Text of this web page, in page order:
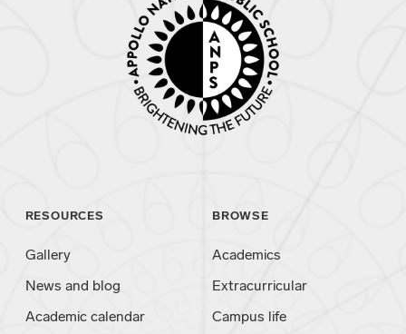
RESOURCES
Gallery
News and blog
Academic calendar
BROWSE
Academics
Extracurricular
Campus life